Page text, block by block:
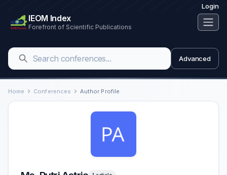
Login
IEOM Index
Forefront of Scientific Publications
Advanced
Home Conferences Author Profile